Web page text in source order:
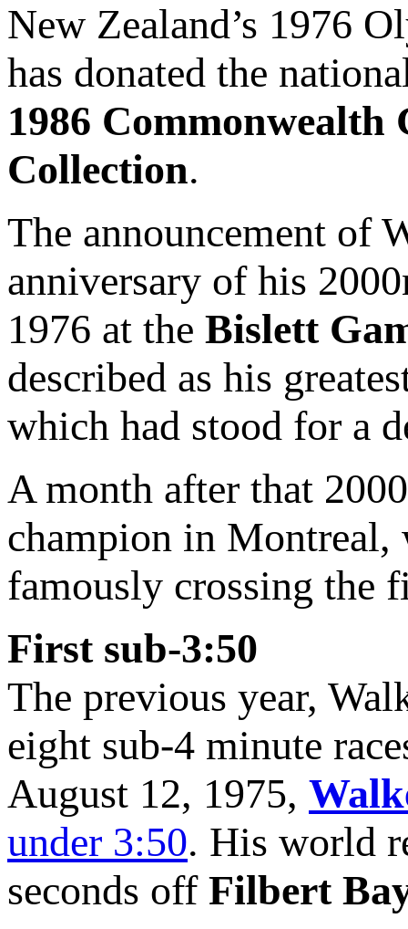
New Zealand’s 1976
has donated the
1986 Commonwealth
Collection.
The announcement of
anniversary of his
1976 at the Bislett
described as his
which had stood for a
A month after that
champion in
famously crossing the
First sub-3:50
The previous year,
eight sub-4 minute
August 12, 1975,
under 3:50. His world
seconds off Filbert